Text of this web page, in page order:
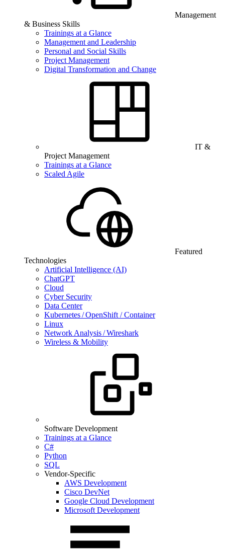
Management
& Business Skills
Trainings at a Glance
Management and Leadership
Personal and Social Skills
Project Management
Digital Transformation and Change
IT &
Project Management
Trainings at a Glance
Scaled Agile
Featured
Technologies
Artificial Intelligence (AI)
ChatGPT
Cloud
Cyber Security
Data Center
Kubernetes / OpenShift / Container
Linux
Network Analysis / Wireshark
Wireless & Mobility
Software Development
Trainings at a Glance
C#
Python
SQL
Vendor-Specific
AWS Development
Cisco DevNet
Google Cloud Development
Microsoft Development